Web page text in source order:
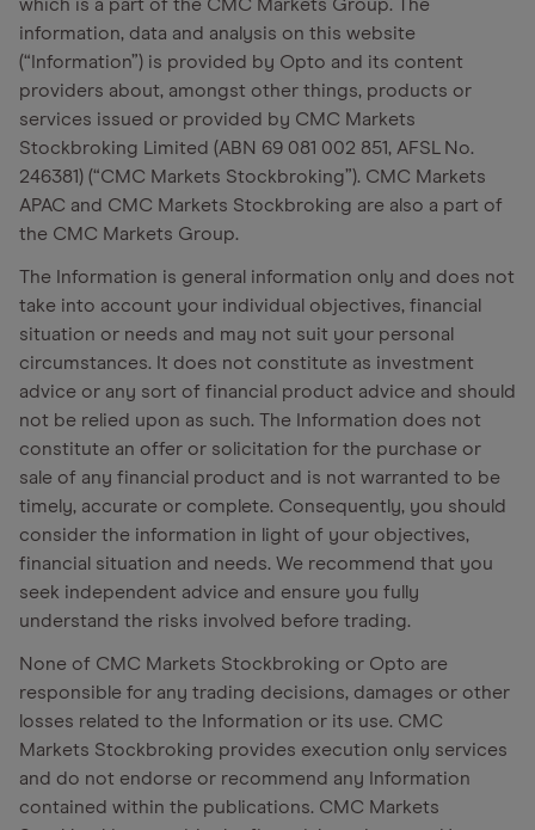
which is a part of the CMC Markets Group. The
information, data and analysis on this website
(“Information”) is provided by Opto and its content
providers about, amongst other things, products or
services issued or provided by CMC Markets
Stockbroking Limited (ABN 69 081 002 851, AFSL No.
246381) (“CMC Markets Stockbroking”). CMC Markets
APAC and CMC Markets Stockbroking are also a part of
the CMC Markets Group.
The Information is general information only and does not
take into account your individual objectives, financial
situation or needs and may not suit your personal
circumstances. It does not constitute as investment
advice or any sort of financial product advice and should
not be relied upon as such. The Information does not
constitute an offer or solicitation for the purchase or
sale of any financial product and is not warranted to be
timely, accurate or complete. Consequently, you should
consider the information in light of your objectives,
financial situation and needs. We recommend that you
seek independent advice and ensure you fully
understand the risks involved before trading.
None of CMC Markets Stockbroking or Opto are
responsible for any trading decisions, damages or other
losses related to the Information or its use. CMC
Markets Stockbroking provides execution only services
and do not endorse or recommend any Information
contained within the publications. CMC Markets